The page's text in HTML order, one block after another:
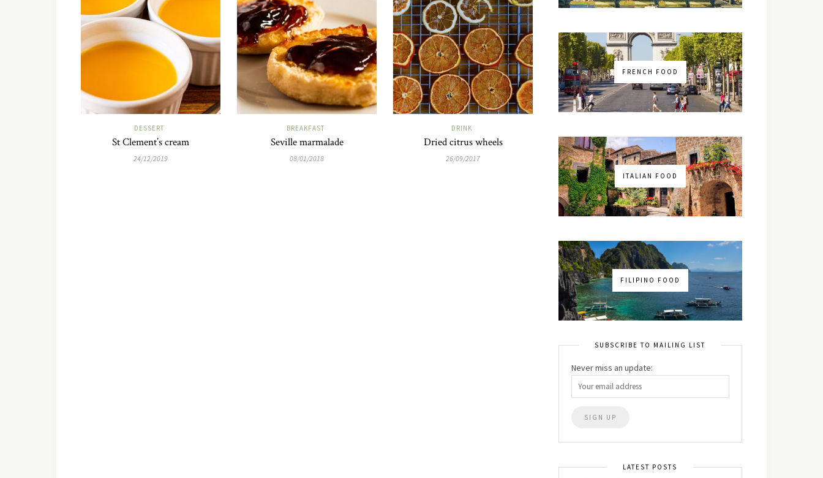
DESSERT
St Clement’s cream
24/12/2019
BREAKFAST
Seville marmalade
08/01/2018
DRINK
Dried citrus wheels
26/09/2017
FRENCH FOOD
ITALIAN FOOD
FILIPINO FOOD
SUBSCRIBE TO MAILING LIST
Never miss an update:
LATEST POSTS